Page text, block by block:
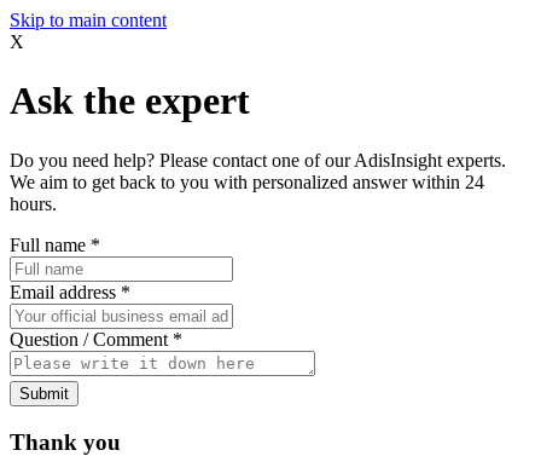
Skip to main content
X
Ask the expert
Do you need help? Please contact one of our AdisInsight experts.
We aim to get back to you with personalized answer within 24
hours.
Full name *
Email address *
Question / Comment *
Submit
Thank you